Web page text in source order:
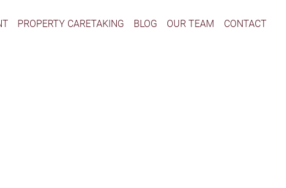
PROPERTY CARETAKING BLOG OUR TEAM CONTACT